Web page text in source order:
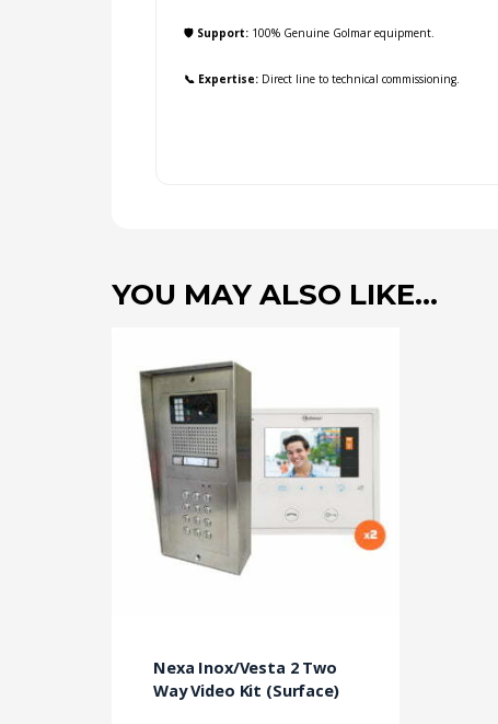
🛡️ Support: 100% Genuine Golmar equipment.
📞 Expertise: Direct line to technical commissioning.
YOU MAY ALSO LIKE…
Nexa Inox/Vesta 2 Two
Way Video Kit (Surface)